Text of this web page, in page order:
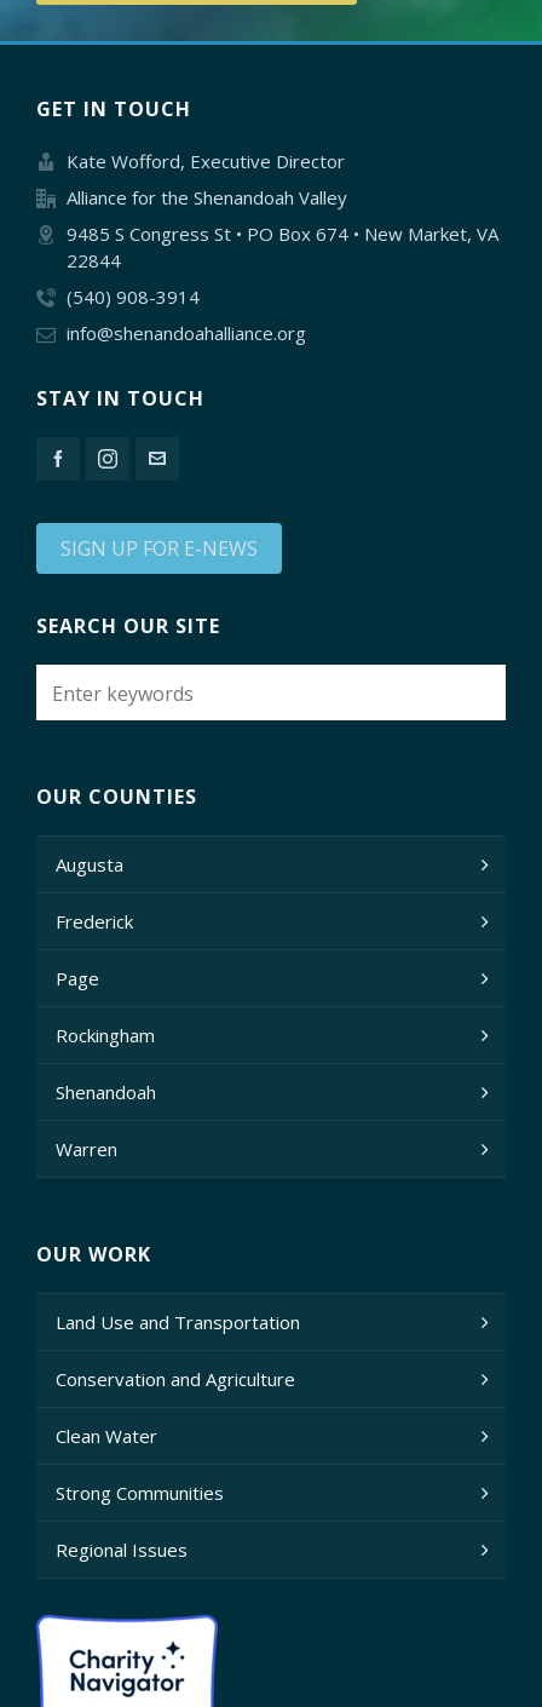
GET IN TOUCH
Kate Wofford, Executive Director
Alliance for the Shenandoah Valley
9485 S Congress St • PO Box 674 • New Market, VA
22844
(540) 908-3914
info@shenandoahalliance.org
STAY IN TOUCH
SIGN UP FOR E-NEWS
SEARCH OUR SITE
OUR COUNTIES
Augusta
Frederick
Page
Rockingham
Shenandoah
Warren
OUR WORK
Land Use and Transportation
Conservation and Agriculture
Clean Water
Strong Communities
Regional Issues